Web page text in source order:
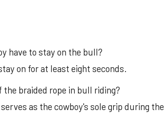
have to stay on the bull?
on for at least eight seconds.
braided rope in bull riding?
as the cowboy's sole grip during the